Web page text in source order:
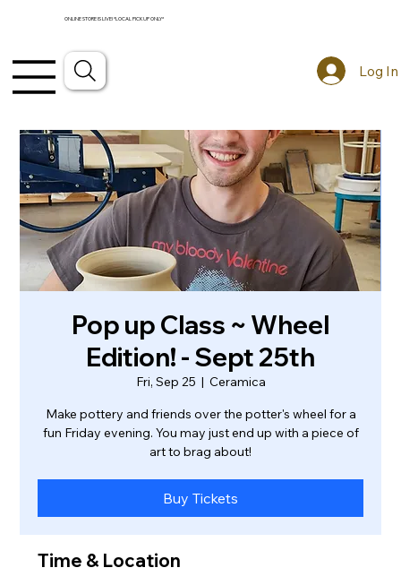
ONLINE STORE IS LIVE! *LOCAL PICKUP ONLY*
Log In
Pop up Class ~ Wheel
Edition! - Sept 25th
Fri, Sep 25
  |
Ceramica
Make pottery and friends over the potter's wheel for a
fun Friday evening. You may just end up with a piece of
art to brag about!
Buy Tickets
Time & Location